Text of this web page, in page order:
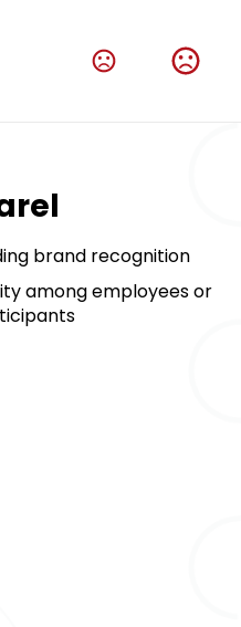
brand recognition
among employees or